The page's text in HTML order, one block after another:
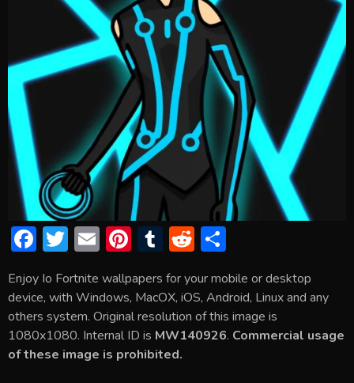
F
e
b
o
ok
T
itt
er
E
ai
l
Pi
er
e
st
T
u
m
bl
r
R
d
di
t
ar
e
Enjoy Io Fortnite wallpapers for your mobile or desktop
device, with Windows, MacOX, iOS, Android, Linux and any
others system. Original resolution of this image is
1080x1080. Internal ID is MW140926. Commercial usage
of these image is prohibited.